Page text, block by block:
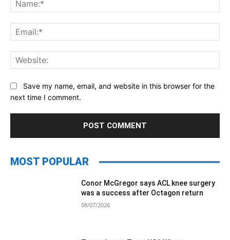
Save my name, email, and website in this browser for the
next time I comment.
MOST POPULAR
Conor McGregor says ACL knee surgery
was a success after Octagon return
08/07/2026